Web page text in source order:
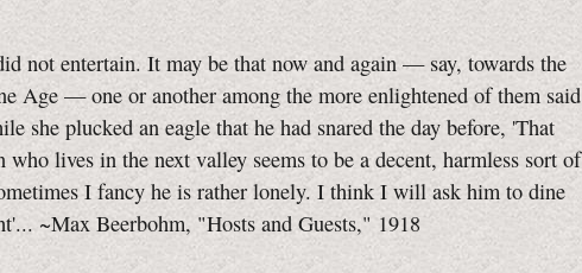
not entertain. It may be that now and again — say, towards the
Age — one or another among the more enlightened of them said
she plucked an eagle that he had snared the day before, 'That
who lives in the next valley seems to be a decent, harmless sort of
I fancy he is rather lonely. I think I will ask him to dine
~Max Beerbohm, "Hosts and Guests," 1918